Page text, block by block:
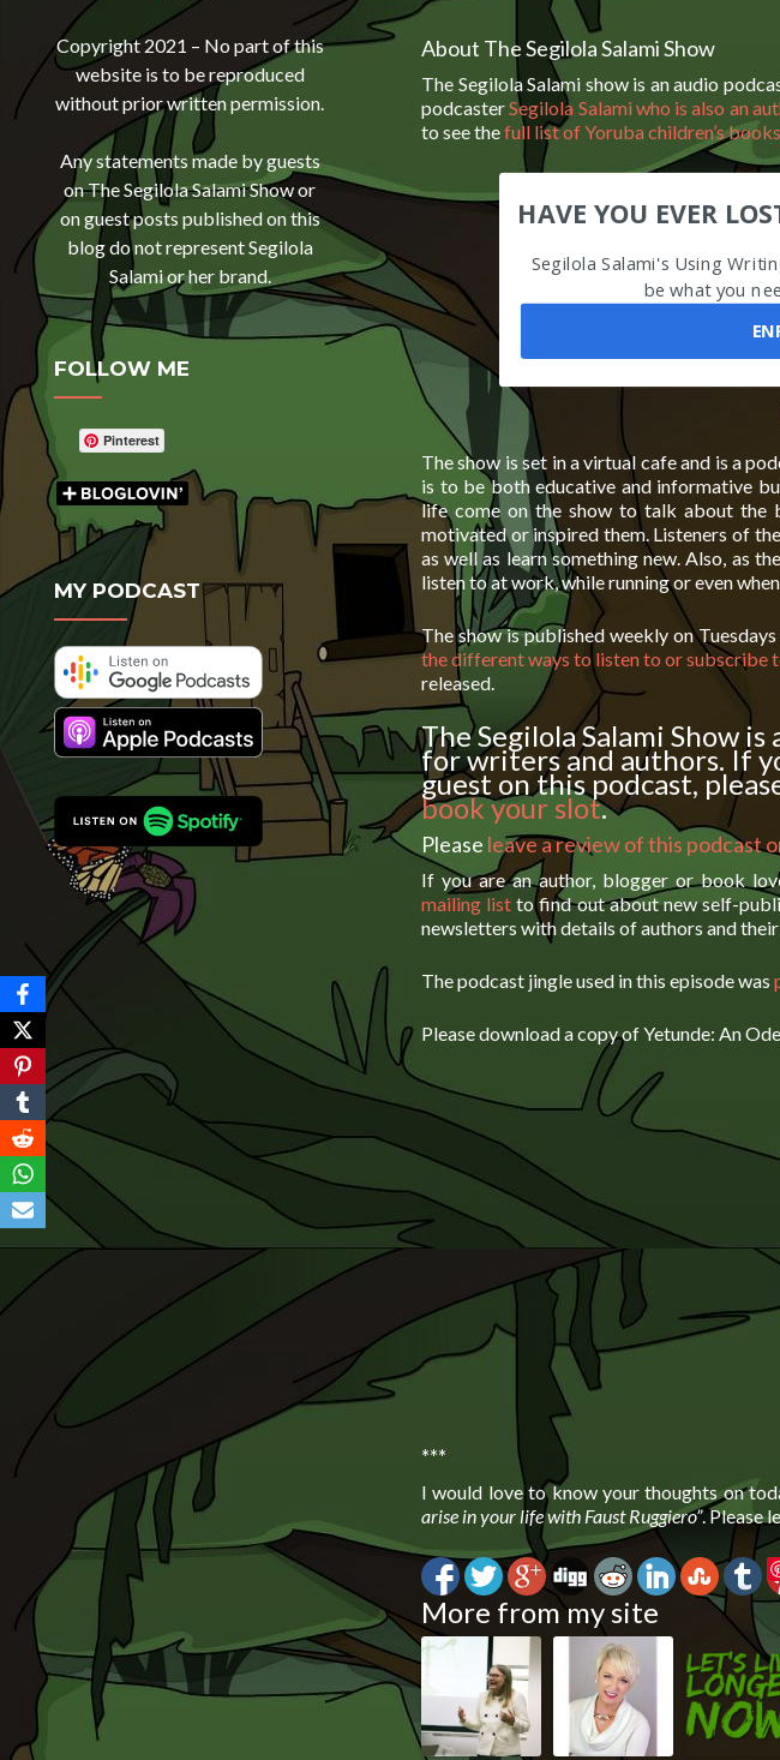
Copyright 2021 – No part of this
website is to be reproduced
without prior written permission.
Any statements made by guests
on The Segilola Salami Show or
on guest posts published on this
blog do not represent Segilola
Salami or her brand.
FOLLOW ME
Pinterest
MY PODCAST
About The Segilola Salami Show
The Segilola Salami show is an audio
podcasterSegilola Salami who is also an
to see thefull list of Yoruba children’s
HAVE YOU EVER
Segilola Salami's Using
be what you
The show is set in a virtual cafe and is a
is to be both educative and informative
life come on the show to talk about the
motivated or inspired them. Listeners of
as well as learn something new. Also, as
listen to at work, while running or even
The show is published weekly on
the different ways to listen to or subscribe
released.
The Segilola Salami Show
for writers and authors. If
guest on this podcast,
book your slot.
Please leave a review of this podcast
If you are an author, blogger or book
mailing list to find out about new self-
newsletters with details of authors and
The podcast jingle used in this episode was
Please download a copy of Yetunde: An
***
I would love to know your thoughts on
arise in your life with Faust Ruggiero”. Please
More from my site